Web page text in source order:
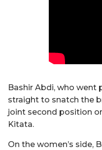
Bashir Abdi, who went
straight to snatch the
joint second position
Kitata.
On the women’s side,